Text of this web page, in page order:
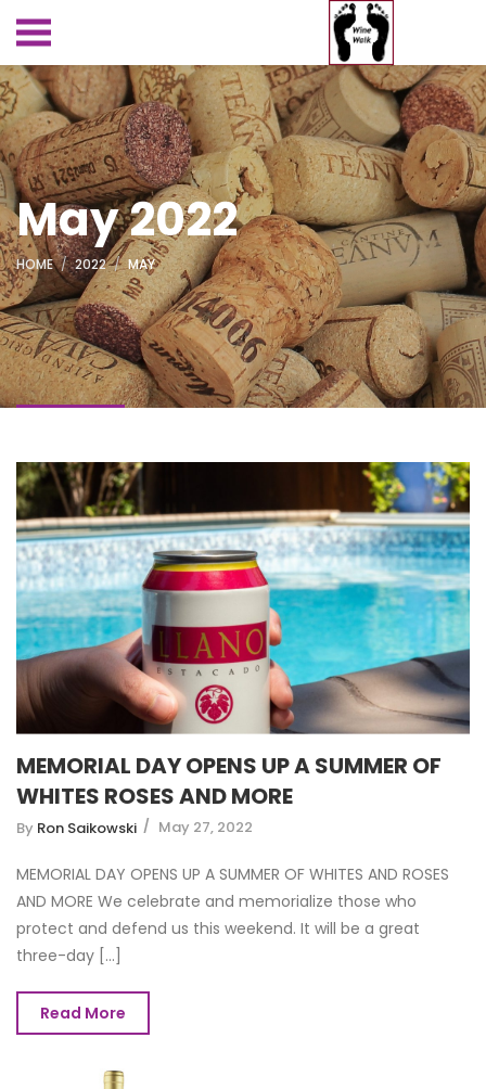
May 2022
HOME 2022 MAY
MEMORIAL DAY OPENS UP A SUMMER OF
WHITES ROSES AND MORE
By Ron Saikowski May 27, 2022
MEMORIAL DAY OPENS UP A SUMMER OF WHITES AND ROSES
AND MORE We celebrate and memorialize those who
protect and defend us this weekend. It will be a great
three-day [...]
Read More